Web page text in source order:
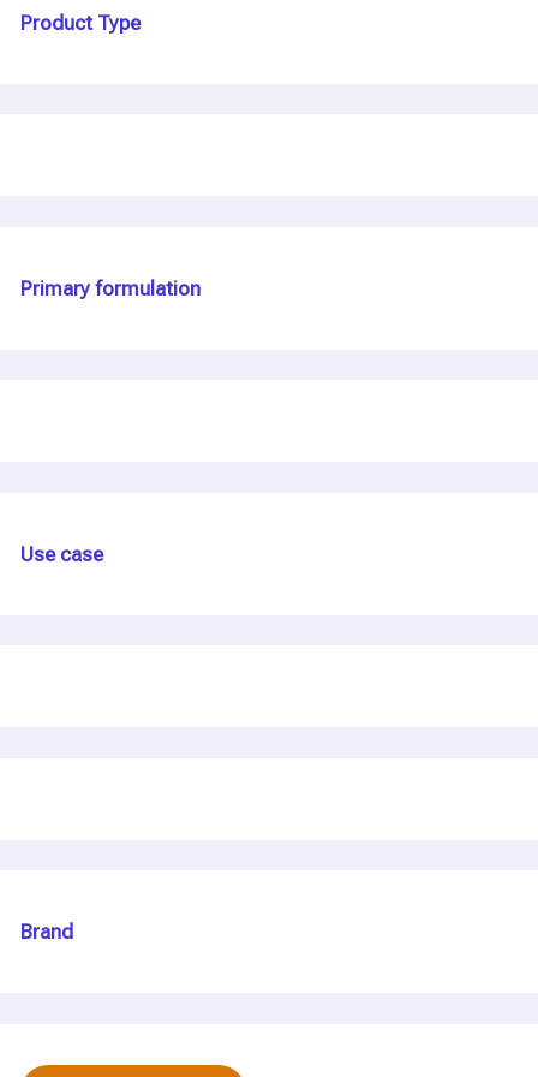
Product Type
Primary formulation
Use case
Brand